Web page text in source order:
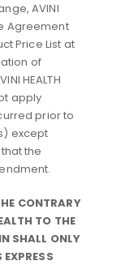
AVINI
Agreement
Price List at
of
HEALTH
apply
prior to
except
the
CONTRARY
TO THE
SHALL ONLY